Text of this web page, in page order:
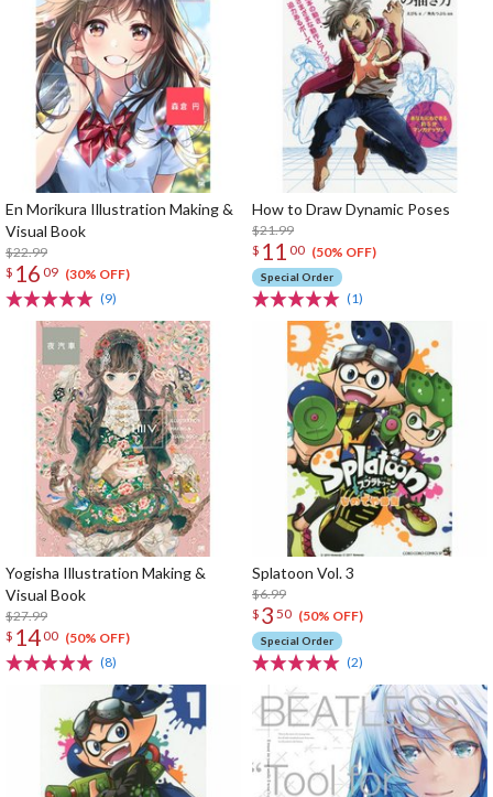
En Morikura Illustration Making &
Visual Book
$22.99
$ 16 09 (30% OFF)
(9)
How to Draw Dynamic Poses
$21.99
$ 11 00 (50% OFF)
Special Order
(1)
Yogisha Illustration Making &
Visual Book
$27.99
$ 1400 (50% OFF)
(8)
Splatoon Vol. 3
$6.99
$ 3 50 (50% OFF)
Special Order
(2)